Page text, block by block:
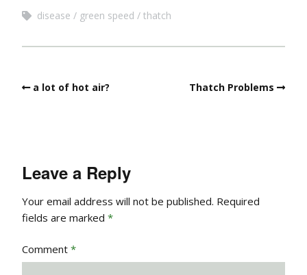
disease
green speed thatch
a lot of hot air? Thatch Problems
Leave a Reply
Your email address will not be published. Required
fields are marked *
Comment *